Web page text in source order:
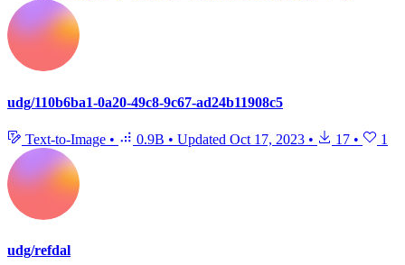
udg/110b6ba1-0a20-49c8-9c67-ad24b11908c5
Text-to-Image • 0.9B • Updated Oct 17, 2023 • 17 • 1
udg/refdal